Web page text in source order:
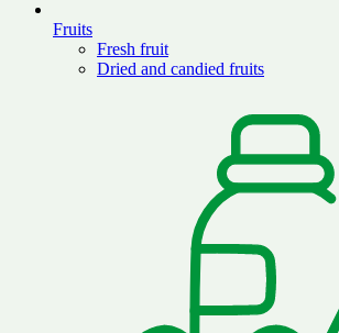
Fruits
Fresh fruit
Dried and candied fruits